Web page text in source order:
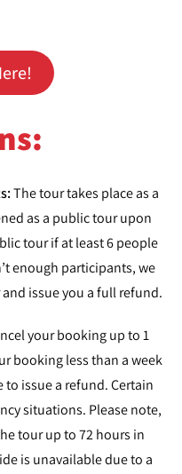
The tour takes place as a
as a public tour upon
tour if at least 6 people
enough participants, we
issue you a full refund.
your booking up to 1
booking less than a week
to issue a refund. Certain
situations. Please note,
tour up to 72 hours in
is unavailable due to a